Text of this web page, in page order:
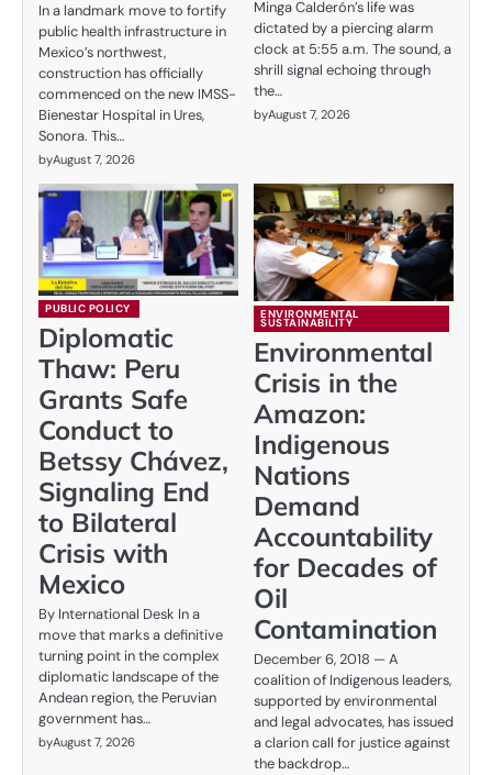
In a landmark move to fortify
public health infrastructure in
Mexico’s northwest,
construction has officially
commenced on the new IMSS-
Bienestar Hospital in Ures,
Sonora. This…
byAugust 7, 2026
Minga Calderón’s life was
dictated by a piercing alarm
clock at 5:55 a.m. The sound, a
shrill signal echoing through
the…
byAugust 7, 2026
PUBLIC POLICY
Diplomatic
Thaw: Peru
Grants Safe
Conduct to
Betssy Chávez,
Signaling End
to Bilateral
Crisis with
Mexico
By International Desk In a
move that marks a definitive
turning point in the complex
diplomatic landscape of the
Andean region, the Peruvian
government has…
byAugust 7, 2026
ENVIRONMENTAL
SUSTAINABILITY
Environmental
Crisis in the
Amazon:
Indigenous
Nations
Demand
Accountability
for Decades of
Oil
Contamination
December 6, 2018 — A
coalition of Indigenous leaders,
supported by environmental
and legal advocates, has issued
a clarion call for justice against
the backdrop…